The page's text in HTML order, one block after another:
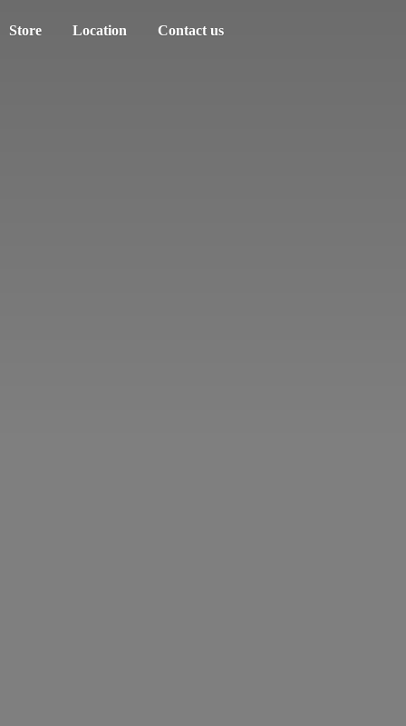
Store Location Contact us